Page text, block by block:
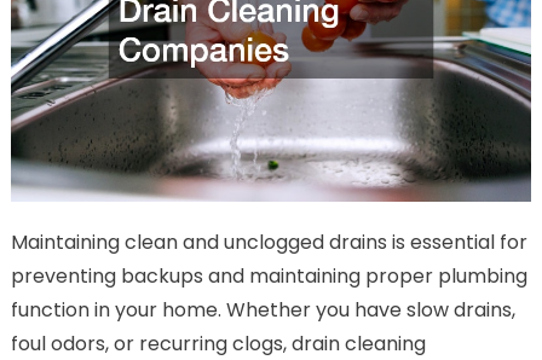
Maintaining clean and unclogged drains is essential for
preventing backups and maintaining proper plumbing
function in your home. Whether you have slow drains,
foul odors, or recurring clogs, drain cleaning